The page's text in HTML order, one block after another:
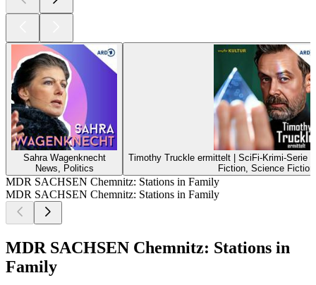
Sahra Wagenknecht
News, Politics
Timothy Truckle ermittelt | SciFi-Krimi-Serie
Fiction, Science Fiction
MDR SACHSEN Chemnitz: Stations in Family
MDR SACHSEN Chemnitz: Stations in Family
MDR SACHSEN Chemnitz: Stations in
Family